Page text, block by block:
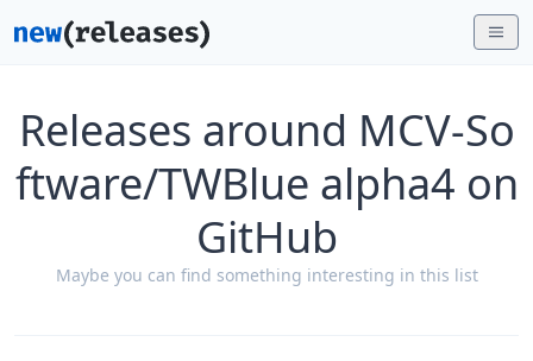
Releases around MCV-So
ftware/TWBlue alpha4 on
GitHub
Maybe you can find something interesting in this list